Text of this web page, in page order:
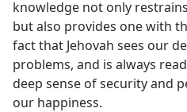
knowledge not only
but also provides one with
fact that Jehovah sees our
problems, and is always
deep sense of security and
our happiness.